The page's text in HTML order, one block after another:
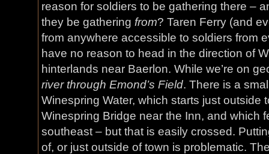
reason for soldiers to be gathering there –
they be gathering from? Taren Ferry (and
from anywhere accessible to soldiers from
have no reason to head in the direction of
hinterlands near Baerlon. While we’re on
river through Emond’s Field. There is a
Winespring Water, which starts just outside
Winespring Bridge near the Inn, and which
southeast – but that is easily crossed.
of, or just outside of town is problematic.